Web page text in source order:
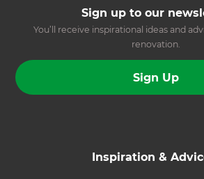
Sign up to our
You’ll receive inspirational ideas and
renovation.
Sign Up
Inspiration &